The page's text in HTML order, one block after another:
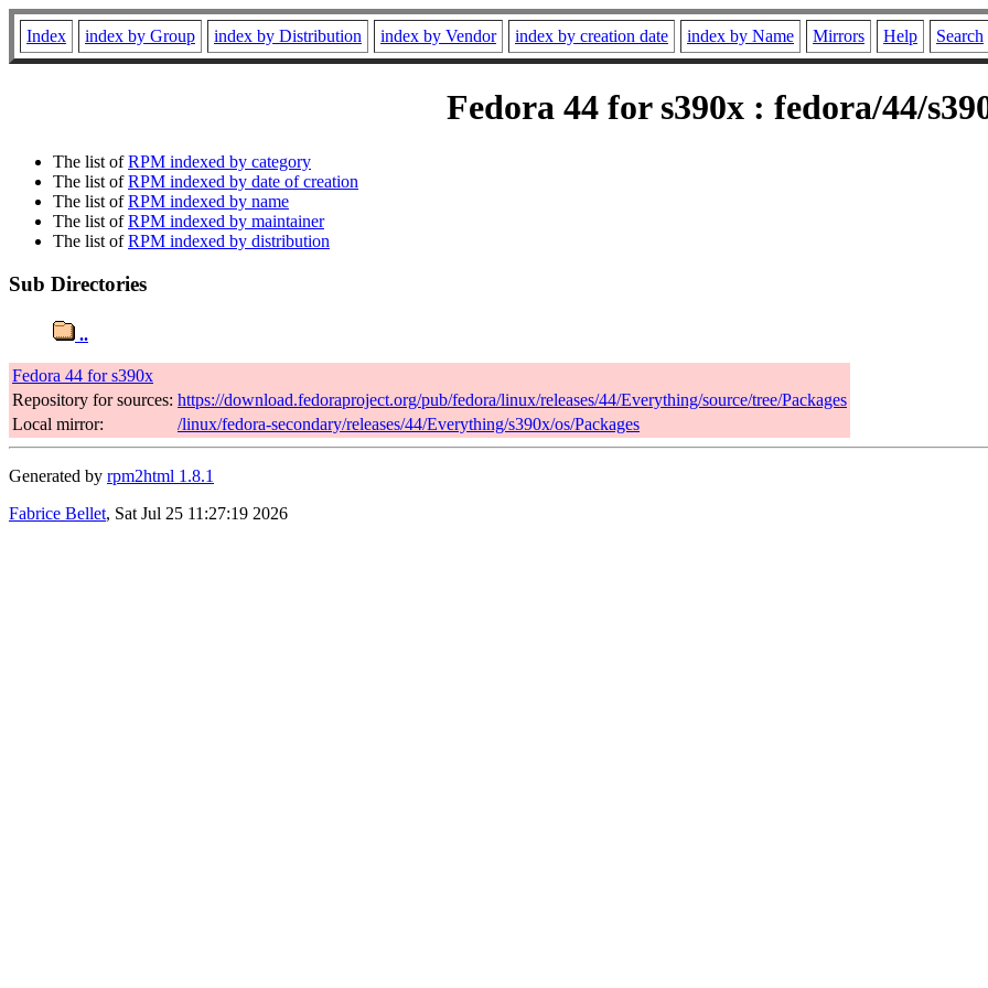
Index index by Group index by Distribution index by Vendor index by creation date index by Name Mirrors Help Search
Fedora 44 for s390x : fedora/44/
The list ofRPM indexed by category
The list ofRPM indexed by date of creation
The list ofRPM indexed by name
The list ofRPM indexed by maintainer
The list ofRPM indexed by distribution
Sub Directories
..
Fedora 44 for s390x
Repository for sources: https://download.fedoraproject.org/pub/fedora/linux/releases/44/Everything/source/tree/Packages
Local mirror:
/linux/fedora-secondary/releases/44/Everything/s390x/os/Packages
Generated by rpm2html 1.8.1
Fabrice Bellet, Sat Jul 25 11:27:19 2026